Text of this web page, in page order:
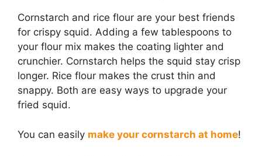
Cornstarch and rice flour are your best friends
for crispy squid. Adding a few tablespoons to
your flour mix makes the coating lighter and
crunchier. Cornstarch helps the squid stay crisp
longer. Rice flour makes the crust thin and
snappy. Both are easy ways to upgrade your
fried squid.
You can easily make your cornstarch at home!